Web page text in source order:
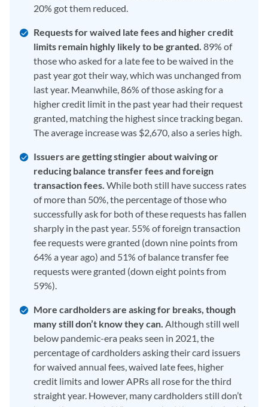
20% got them reduced.
Requests for waived late fees and higher credit
limits remain highly likely to be granted. 89% of
those who asked for a late fee to be waived in the
past year got their way, which was unchanged from
last year. Meanwhile, 86% of those asking for a
higher credit limit in the past year had their request
granted, matching the highest since tracking began.
The average increase was $2,670, also a series high.
Issuers are getting stingier about waiving or
reducing balance transfer fees and foreign
transaction fees. While both still have success rates
of more than 50%, the percentage of those who
successfully ask for both of these requests has fallen
sharply in the past year. 55% of foreign transaction
fee requests were granted (down nine points from
64% a year ago) and 51% of balance transfer fee
requests were granted (down eight points from
59%).
More cardholders are asking for breaks, though
many still don’t know they can. Although still well
below pandemic-era peaks seen in 2021, the
percentage of cardholders asking their card issuers
for waived annual fees, waived late fees, higher
credit limits and lower APRs all rose for the third
straight year. However, many cardholders still don’t